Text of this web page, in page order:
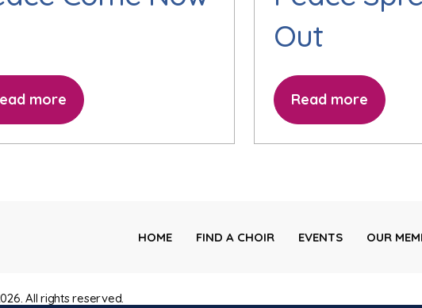
more
Out
Read more
HOME FIND A CHOIR EVENTS OUR
All rights reserved.